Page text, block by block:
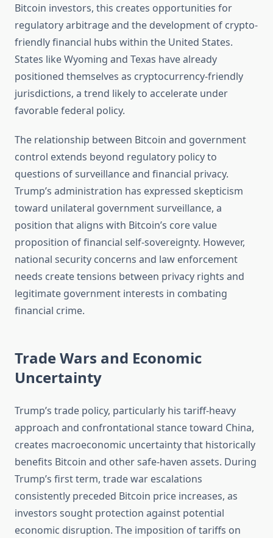
Bitcoin investors, this creates opportunities for
regulatory arbitrage and the development of crypto-
friendly financial hubs within the United States.
States like Wyoming and Texas have already
positioned themselves as cryptocurrency-friendly
jurisdictions, a trend likely to accelerate under
favorable federal policy.
The relationship between Bitcoin and government
control extends beyond regulatory policy to
questions of surveillance and financial privacy.
Trump’s administration has expressed skepticism
toward unilateral government surveillance, a
position that aligns with Bitcoin’s core value
proposition of financial self-sovereignty. However,
national security concerns and law enforcement
needs create tensions between privacy rights and
legitimate government interests in combating
financial crime.
Trade Wars and Economic
Uncertainty
Trump’s trade policy, particularly his tariff-heavy
approach and confrontational stance toward China,
creates macroeconomic uncertainty that historically
benefits Bitcoin and other safe-haven assets. During
Trump’s first term, trade war escalations
consistently preceded Bitcoin price increases, as
investors sought protection against potential
economic disruption. The imposition of tariffs on